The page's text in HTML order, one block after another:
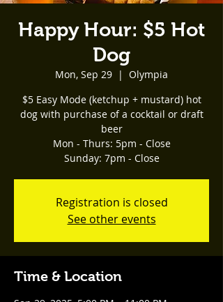
Happy Hour: $5 Hot
Dog
Mon, Sep 29
  |
Olympia
$5 Easy Mode (ketchup + mustard) hot
dog with purchase of a cocktail or draft
beer
Mon - Thurs: 5pm - Close
Sunday: 7pm - Close
Registration is closed
See other events
Time & Location